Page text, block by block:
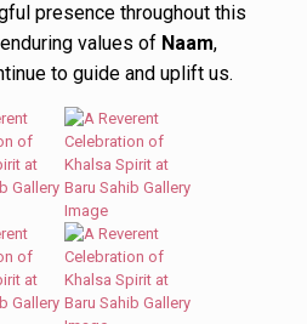
presence throughout this
values of Naam,
to guide and uplift us.